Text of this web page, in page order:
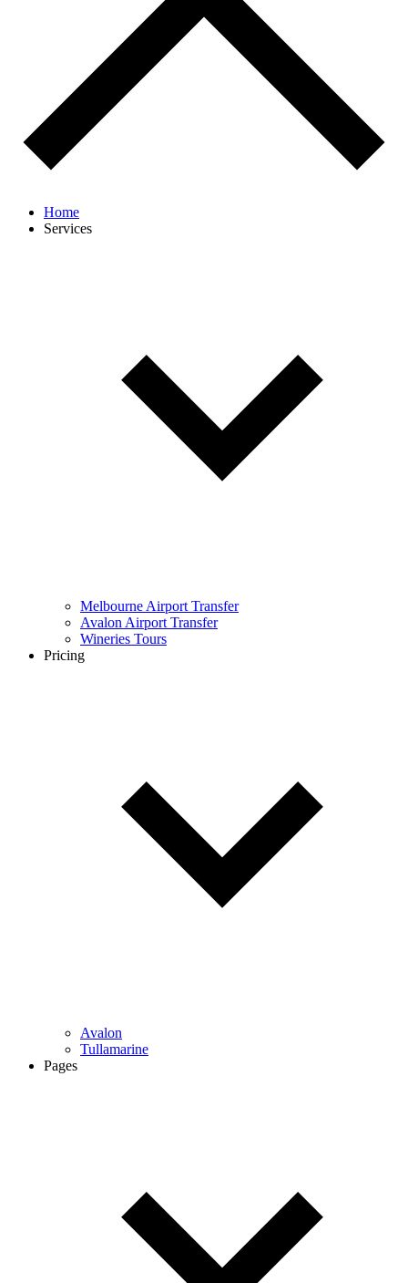
Home
Services
Melbourne Airport Transfer
Avalon Airport Transfer
Wineries Tours
Pricing
Avalon
Tullamarine
Pages